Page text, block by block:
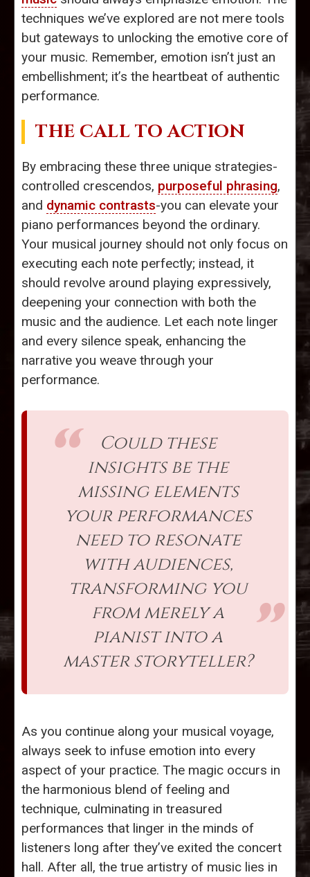
techniques we’ve explored are not mere tools
but gateways to unlocking the emotive core of
your music. Remember, emotion isn’t just an
embellishment; it’s the heartbeat of authentic
performance.
THE CALL TO ACTION
By embracing these three unique strategies-
controlled crescendos, purposeful phrasing,
and dynamic contrasts-you can elevate your
piano performances beyond the ordinary.
Your musical journey should not only focus on
executing each note perfectly; instead, it
should revolve around playing expressively,
deepening your connection with both the
music and the audience. Let each note linger
and every silence speak, enhancing the
narrative you weave through your
performance.
Could these
insights be the
missing elements
your performances
need to resonate
with audiences,
transforming you
from merely a
pianist into a
master storyteller?
As you continue along your musical voyage,
always seek to infuse emotion into every
aspect of your practice. The magic occurs in
the harmonious blend of feeling and
technique, culminating in treasured
performances that linger in the minds of
listeners long after they’ve exited the concert
hall. After all, the true artistry of music lies in